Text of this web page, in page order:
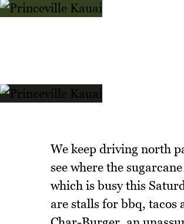
We keep driving north
see where the
which is busy this
are stalls for bbq, tacos